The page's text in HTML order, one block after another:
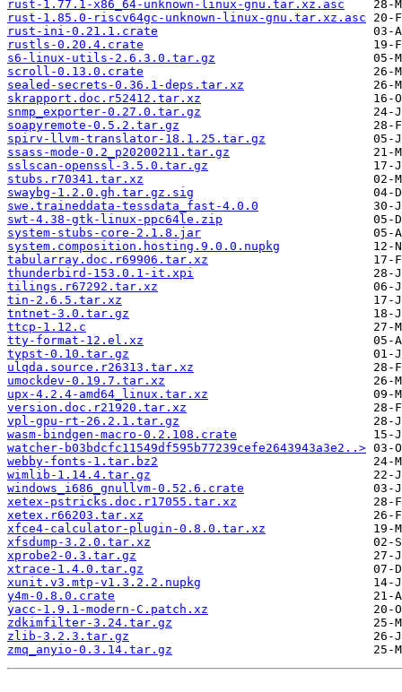
rust-1.77.1-x86_64-unknown-linux-gnu.tar.xz.asc
rust-1.85.0-riscv64gc-unknown-linux-gnu.tar.xz.asc
rust-ini-0.21.1.crate
rustls-0.20.4.crate
s6-linux-utils-2.6.3.0.tar.gz
scroll-0.13.0.crate
sealed-secrets-0.36.1-deps.tar.xz
skrapport.doc.r52412.tar.xz
snmp_exporter-0.27.0.tar.gz
soapyremote-0.5.2.tar.gz
spirv-llvm-translator-18.1.25.tar.gz
ssass-mode-0.2_p20200211.tar.gz
sslscan-openssl-3.5.0.tar.gz
stubs.r70341.tar.xz
swaybg-1.2.0.gh.tar.gz.sig
swe.traineddata-tessdata_fast-4.0.0
swt-4.38-gtk-linux-ppc64le.zip
system-stubs-core-2.1.8.jar
system.composition.hosting.9.0.0.nupkg
tabularray.doc.r69906.tar.xz
thunderbird-153.0.1-it.xpi
tilings.r67292.tar.xz
tin-2.6.5.tar.xz
tntnet-3.0.tar.gz
ttcp-1.12.c
tty-format-12.el.xz
typst-0.10.tar.gz
ulqda.source.r26313.tar.xz
umockdev-0.19.7.tar.xz
upx-4.2.4-amd64_linux.tar.xz
version.doc.r21920.tar.xz
vpl-gpu-rt-26.2.1.tar.gz
wasm-bindgen-macro-0.2.108.crate
watcher-b03bdcfc11549df595b77239cefe2643943a3e2..>
webby-fonts-1.tar.bz2
wimlib-1.14.4.tar.gz
windows_i686_gnullvm-0.52.6.crate
xetex-pstricks.doc.r17055.tar.xz
xetex.r66203.tar.xz
xfce4-calculator-plugin-0.8.0.tar.xz
xfsdump-3.2.0.tar.xz
xprobe2-0.3.tar.gz
xtrace-1.4.0.tar.gz
xunit.v3.mtp-v1.3.2.2.nupkg
y4m-0.8.0.crate
yacc-1.9.1-modern-C.patch.xz
zdkimfilter-3.24.tar.gz
zlib-3.2.3.tar.gz
zmq_anyio-0.3.14.tar.gz